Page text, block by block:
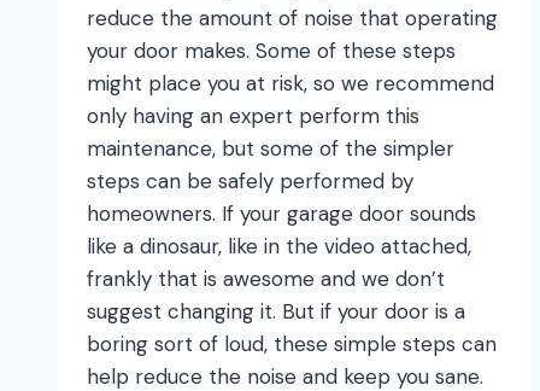
reduce the amount of noise that operating
your door makes. Some of these steps
might place you at risk, so we recommend
only having an expert perform this
maintenance, but some of the simpler
steps can be safely performed by
homeowners. If your garage door sounds
like a dinosaur, like in the video attached,
frankly that is awesome and we don’t
suggest changing it. But if your door is a
boring sort of loud, these simple steps can
help reduce the noise and keep you sane.